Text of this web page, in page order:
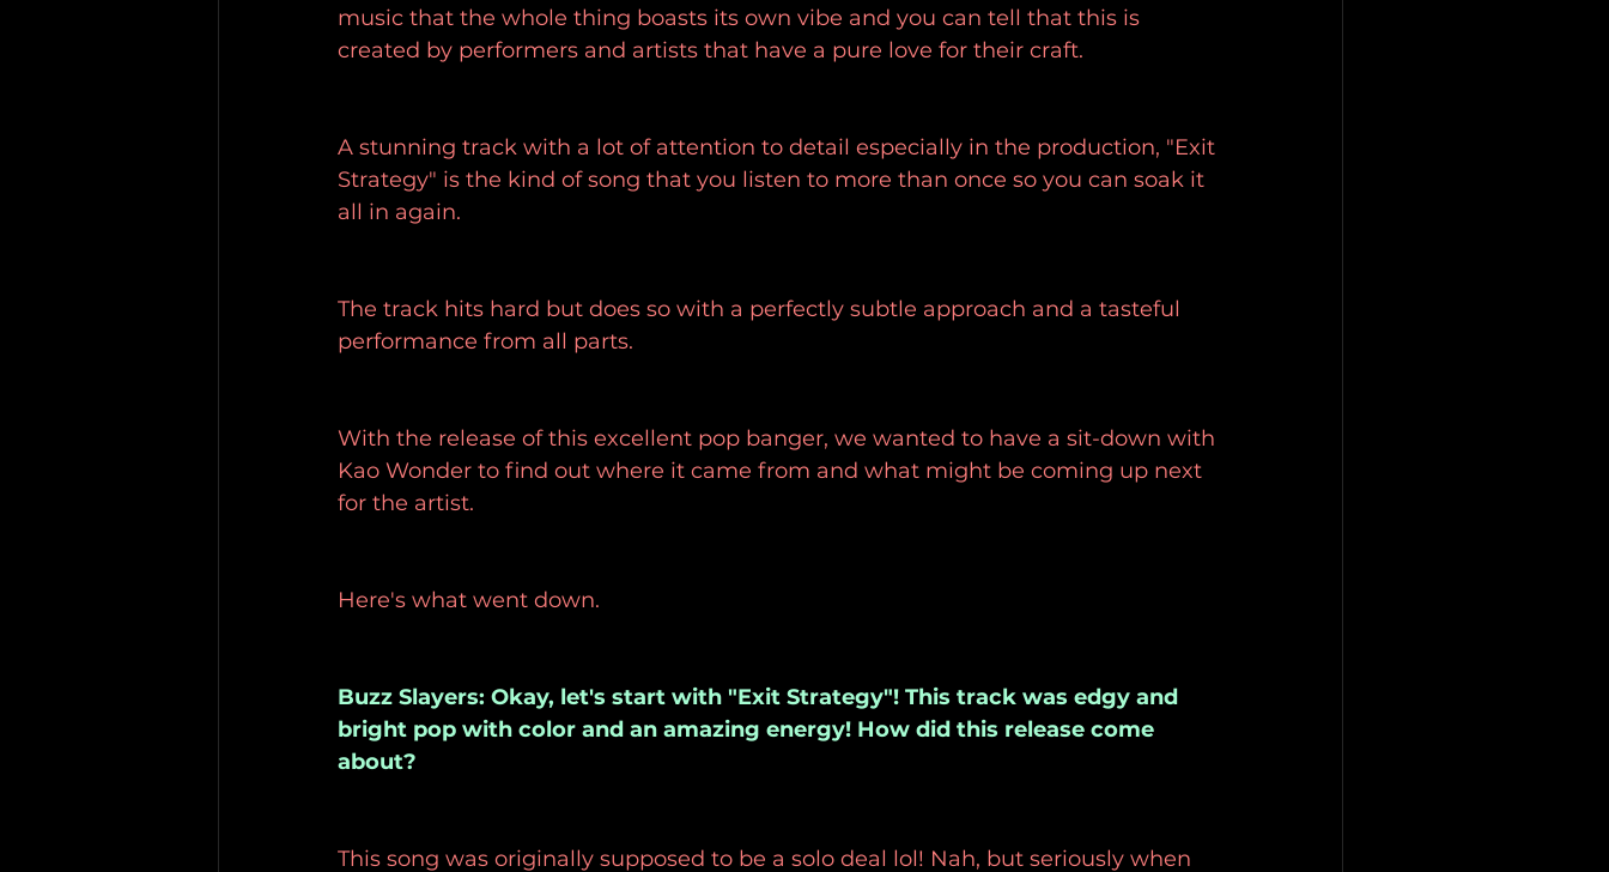
music that the whole thing boasts its own vibe and you can tell that this is
created by performers and artists that have a pure love for their craft.
A stunning track with a lot of attention to detail especially in the production, "Exit
Strategy" is the kind of song that you listen to more than once so you can soak it
all in again.
The track hits hard but does so with a perfectly subtle approach and a tasteful
performance from all parts.
With the release of this excellent pop banger, we wanted to have a sit-down with
Kao Wonder to find out where it came from and what might be coming up next
for the artist.
Here's what went down.
Buzz Slayers: Okay, let's start with "Exit Strategy"! This track was edgy and
bright pop with color and an amazing energy! How did this release come
about?
This song was originally supposed to be a solo deal lol! Nah, but seriously when